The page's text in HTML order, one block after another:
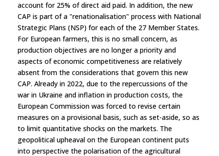
account for 25% of direct aid paid. In addition, the new
CAP is part of a "renationalisation" process with National
Strategic Plans (NSP) for each of the 27 Member States.
For European farmers, this is no small concern, as
production objectives are no longer a priority and
aspects of economic competitiveness are relatively
absent from the considerations that govern this new
CAP. Already in 2022, due to the repercussions of the
war in Ukraine and inflation in production costs, the
European Commission was forced to revise certain
measures on a provisional basis, such as set-aside, so as
to limit quantitative shocks on the markets. The
geopolitical upheaval on the European continent puts
into perspective the polarisation of the agricultural